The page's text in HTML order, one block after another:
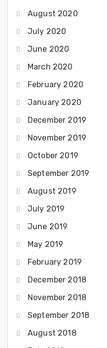
August 2020
July 2020
June 2020
March 2020
February 2020
January 2020
December 2019
November 2019
October 2019
September 2019
August 2019
July 2019
June 2019
May 2019
February 2019
December 2018
November 2018
September 2018
August 2018